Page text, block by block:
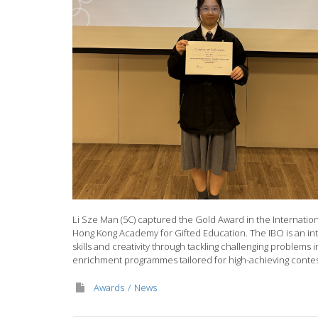
Li Sze Man (5C) captured the Gold Award in the
Hong Kong Academy for Gifted Education. The IBO is
skills and creativity through tackling challenging
enrichment programmes tailored for high-achieving
Awards News